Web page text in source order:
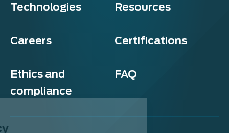
Technologies Resources
Careers Certifications
Ethics and
compliance
FAQ